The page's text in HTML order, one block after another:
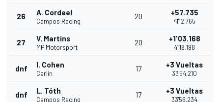
26 A. Cordeel
Campos Racing
20 +57.735
41'12.765
27 V. Martins
MP Motorsport
20 +1'03.168
41'18.198
dnf I. Cohen
Carlin
17 +3 Vueltas
33'54.210
dnf L. Tóth
Campos Racing
17 +3 Vueltas
33'56.234